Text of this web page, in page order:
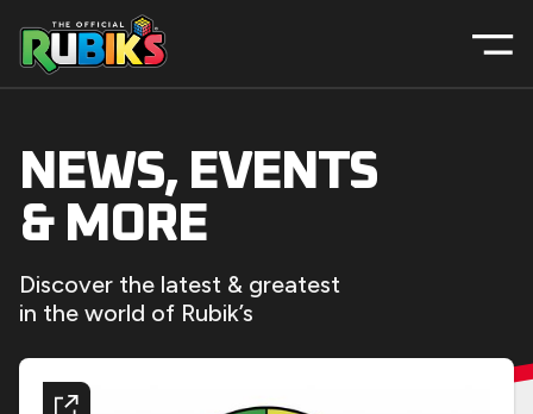
NEWS, EVENTS
& MORE
Discover the latest & greatest
in the world of Rubik’s